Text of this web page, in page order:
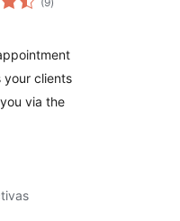
de
your clients
via the